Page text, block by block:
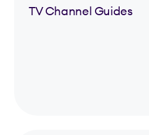
TV Channel Guides